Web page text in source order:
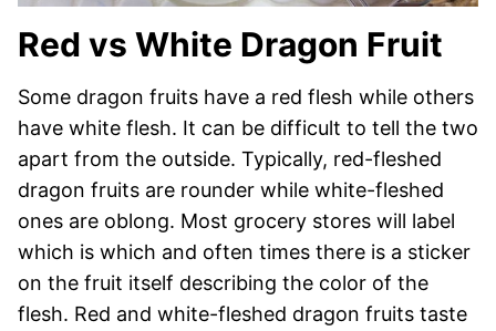
Red vs White Dragon Fruit
Some dragon fruits have a red flesh while others
have white flesh. It can be difficult to tell the two
apart from the outside. Typically, red-fleshed
dragon fruits are rounder while white-fleshed
ones are oblong. Most grocery stores will label
which is which and often times there is a sticker
on the fruit itself describing the color of the
flesh. Red and white-fleshed dragon fruits taste